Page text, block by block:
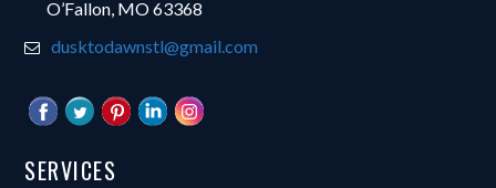
O’Fallon, MO 63368
dusktodawnstl@gmail.com
SERVICES